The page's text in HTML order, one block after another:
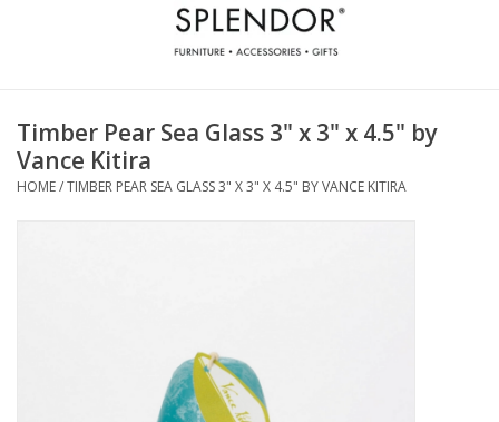
Accessories & Gifts
Timber Pear Sea Glass 3" x 3" x 4.5" by
Vance Kitira
HOME/TIMBER PEAR SEA GLASS 3" X 3" X 4.5" BY VANCE KITIRA